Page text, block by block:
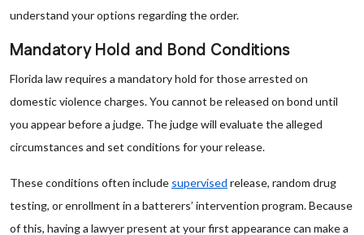
understand your options regarding the order.
Mandatory Hold and Bond Conditions
Florida law requires a mandatory hold for those arrested on
domestic violence charges. You cannot be released on bond until
you appear before a judge. The judge will evaluate the alleged
circumstances and set conditions for your release.
These conditions often include supervised release, random drug
testing, or enrollment in a batterers’ intervention program. Because
of this, having a lawyer present at your first appearance can make a